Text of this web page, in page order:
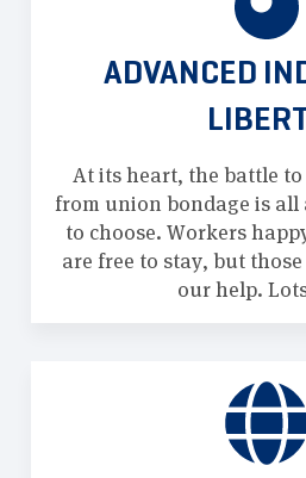
ADVANCED
At its heart, the battle
from union bondage is all
to choose. Workers
are free to stay, but
our help.